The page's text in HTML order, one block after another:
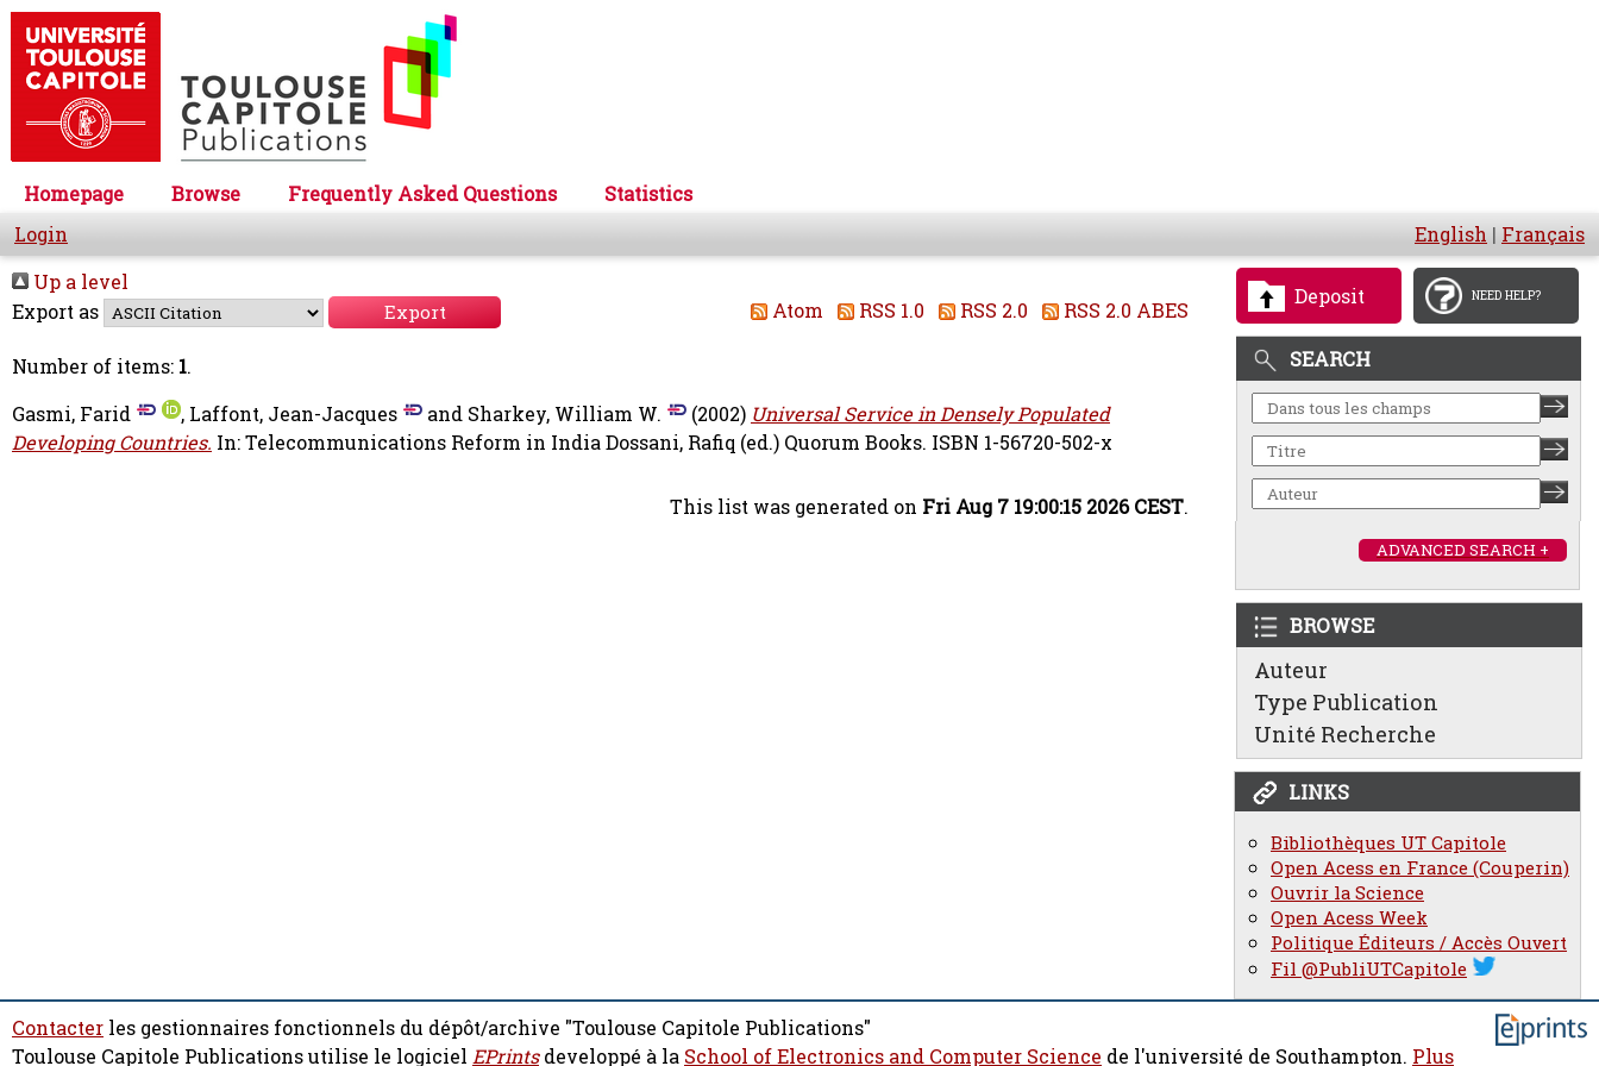
Homepage Browse Frequently Asked Questions
Statistics
Login
English | Français
Deposit NEED HELP?
SEARCH
ADVANCED SEARCH +
BROWSE
Auteur
Type Publication
Unité Recherche
LINKS
Bibliothèques UT Capitole
Open Acess en France (Couperin)
Ouvrir la Science
Open Acess Week
Politique Éditeurs / Accès Ouvert
Fil @PubliUTCapitole
Up a level
Export as
Atom RSS 1.0 RSS 2.0 RSS 2.0 ABES
Number of items: 1.
Gasmi, Farid
, Laffont, Jean-Jacques and Sharkey, William W. (2002) Universal Service in Densely Populated
Developing Countries. In: Telecommunications Reform in IndiaDossani, Rafiq (ed.) Quorum Books. ISBN 1-56720-502-x
This list was generated on Fri Aug 7 19:00:15 2026 CEST.
Contacter les gestionnaires fonctionnels du dépôt/archive "Toulouse Capitole Publications"
Toulouse Capitole Publications utilise le logiciel EPrintsdeveloppé à la School of Electronics and Computer Science de l'université de Southampton. Plus